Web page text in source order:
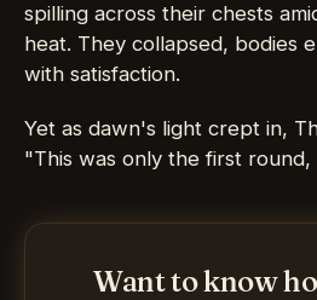
spilling across their chests
heat. They collapsed, bodies
with satisfaction.
Yet as dawn's light crept in,
"This was only the first round,
Want to know